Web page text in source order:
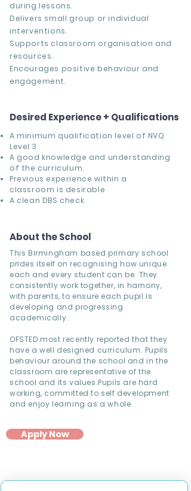
during lessons.
Delivers small group or individual
interventions.
Supports classroom organisation and
resources.
Encourages positive behaviour and
engagement.
Desired Experience + Qualifications
A minimum qualification level of NVQ
Level 3
A good knowledge and understanding
of the curriculum.
Previous experience within a
classroom is desirable
A clean DBS check
About the School
This Birmingham based primary school
prides itself on recognising how unique
each and every student can be. They
consistently work together, in harnony,
with parents, to ensure each pupil is
developing and progressing
academically.
OFSTED most recently reported that they
have a well designed curriculum. Pupils
behaviour around the school and in the
classroom are representative of the
school and its values.Pupils are hard
working, committed to self development
and enjoy learning as a whole.
Apply Now